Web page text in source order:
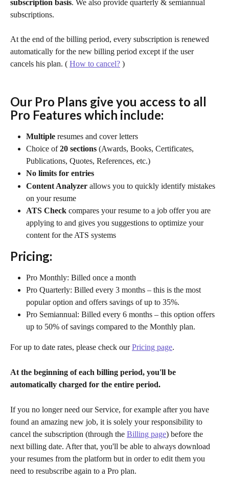
subscription basis. We also provide quarterly & semiannual
subscriptions.
At the end of the billing period, every subscription is renewed
automatically for the new billing period except if the user
cancels his plan. ( How to cancel? )
Our Pro Plans give you access to all
Pro Features which include:
Multiple resumes and cover letters
Choice of 20 sections (Awards, Books, Certificates,
Publications, Quotes, References, etc.)
No limits for entries
Content Analyzer allows you to quickly identify mistakes
on your resume
ATS Check compares your resume to a job offer you are
applying to and gives you suggestions to optimize your
content for the ATS systems
Pricing:
Pro Monthly: Billed once a month
Pro Quarterly: Billed every 3 months – this is the most
popular option and offers savings of up to 35%.
Pro Semiannual: Billed every 6 months – this option offers
up to 50% of savings compared to the Monthly plan.
For up to date rates, please check our Pricing page.
At the beginning of each billing period, you'll be
automatically charged for the entire period.
If you no longer need our Service, for example after you have
found an amazing new job, it is solely your responsibility to
cancel the subscription (through the Billing page) before the
next billing date. After that, you'll be able to always download
your resumes from the platform but in order to edit them you
need to resubscribe again to a Pro plan.